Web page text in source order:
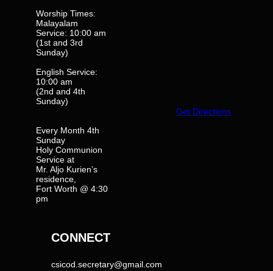
Worship Times:
Malayalam
Service: 10:00 am
(1st and 3rd
Sunday)
English Service:
10:00 am
(2nd and 4th
Sunday)
Every Month 4th
Sunday
Holy Communion
Service at
Mr. Aljo Kurien’s
residence,
Fort Worth @ 4:30
pm
CONNECT
csicod.secretary@gmail.com